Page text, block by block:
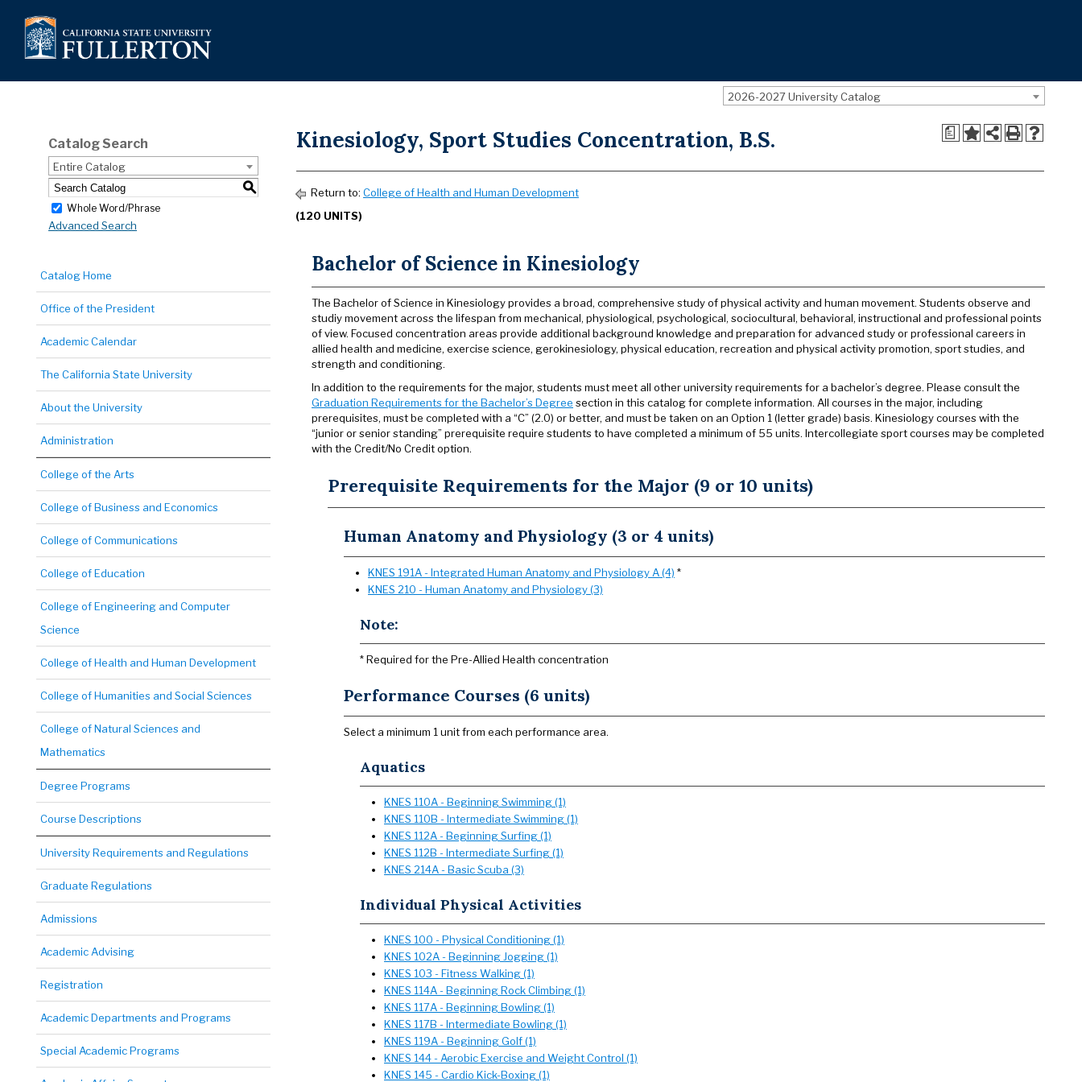
2026-2027 University Catalog
Catalog Search
Entire Catalog
S
Whole Word/Phrase
Advanced Search
Catalog Home
Office of the President
Academic Calendar
The California State University
About the University
Administration
College of the Arts
College of Business and Economics
College of Communications
College of Education
College of Engineering and Computer
Science
College of Health and Human Development
College of Humanities and Social Sciences
College of Natural Sciences and
Mathematics
Degree Programs
Course Descriptions
University Requirements and Regulations
Graduate Regulations
Admissions
Academic Advising
Registration
Academic Departments and Programs
Special Academic Programs
a
Kinesiology, Sport Studies Concentration, B.S.
Return to: College of Health and Human Development
(120 UNITS)
Bachelor of Science in Kinesiology
The Bachelor of Science in Kinesiology provides a broad, comprehensive study of physical activity and human movement. Students observe and
studiy movement across the lifespan from mechanical, physiological, psychological, sociocultural, behavioral, instructional and professional points
of view. Focused concentration areas provide additional background knowledge and preparation for advanced study or professional careers in
allied health and medicine, exercise science, gerokinesiology, physical education, recreation and physical activity promotion, sport studies, and
strength and conditioning.
In addition to the requirements for the major, students must meet all other university requirements for a bachelor’s degree. Please consult the
Graduation Requirements for the Bachelor’s Degree section in this catalog for complete information. All courses in the major, including
prerequisites, must be completed with a “C” (2.0) or better, and must be taken on an Option 1 (letter grade) basis. Kinesiology courses with the
“junior or senior standing” prerequisite require students to have completed a minimum of 55 units. Intercollegiate sport courses may be completed
with the Credit/No Credit option.
Prerequisite Requirements for the Major (9 or 10 units)
Human Anatomy and Physiology (3 or 4 units)
KNES 191A - Integrated Human Anatomy and Physiology A (4) *
KNES 210 - Human Anatomy and Physiology (3)
Note:
* Required for the Pre-Allied Health concentration
Performance Courses (6 units)
Select a minimum 1 unit from each performance area.
Aquatics
KNES 110A - Beginning Swimming (1)
KNES 110B - Intermediate Swimming (1)
KNES 112A - Beginning Surfing (1)
KNES 112B - Intermediate Surfing (1)
KNES 214A - Basic Scuba (3)
Individual Physical Activities
KNES 100 - Physical Conditioning (1)
KNES 102A - Beginning Jogging (1)
KNES 103 - Fitness Walking (1)
KNES 114A - Beginning Rock Climbing (1)
KNES 117A - Beginning Bowling (1)
KNES 117B - Intermediate Bowling (1)
KNES 119A - Beginning Golf (1)
KNES 144 - Aerobic Exercise and Weight Control (1)
KNES 145 - Cardio Kick-Boxing (1)